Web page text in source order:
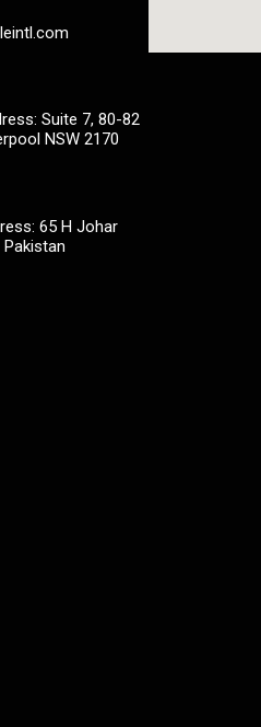
Suite 7, 80-82
NSW 2170
65 H Johar